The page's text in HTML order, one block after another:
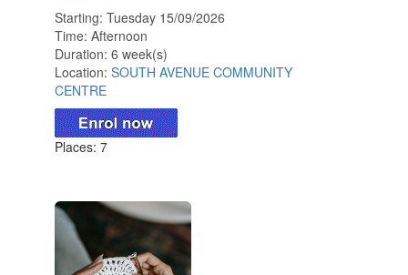
Starting: Tuesday 15/09/2026
Time: Afternoon
Duration: 6 week(s)
Location: SOUTH AVENUE COMMUNITY
CENTRE
Places: 7